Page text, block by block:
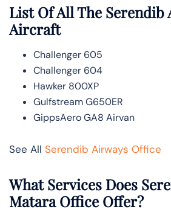
List Of All The Serendib
Aircraft
Challenger 605
Challenger 604
Hawker 800XP
Gulfstream G650ER
GippsAero GA8 Airvan
See All Serendib Airways Office
What Services Does
Matara Office Offer?